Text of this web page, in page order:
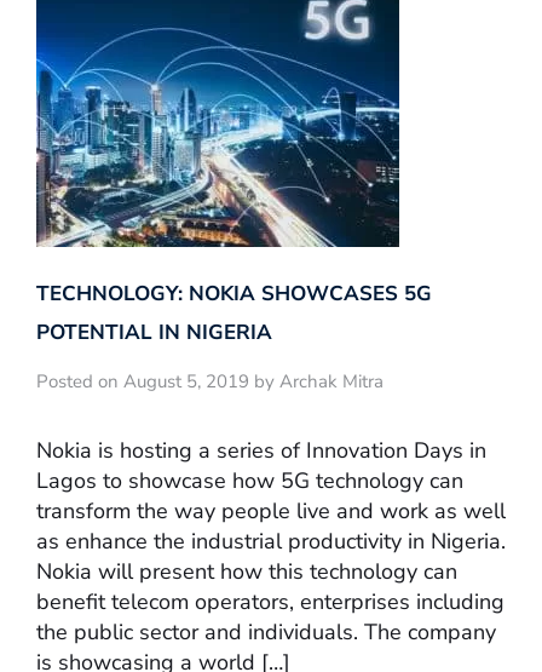
TECHNOLOGY: NOKIA SHOWCASES 5G
POTENTIAL IN NIGERIA
Posted on August 5, 2019 by Archak Mitra
Nokia is hosting a series of Innovation Days in
Lagos to showcase how 5G technology can
transform the way people live and work as well
as enhance the industrial productivity in Nigeria.
Nokia will present how this technology can
benefit telecom operators, enterprises including
the public sector and individuals. The company
is showcasing a world […]